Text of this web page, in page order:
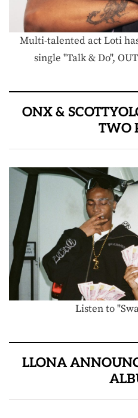
Multi-talented act Loti
single "Talk & Do",
ONX &
TWO
Listen to
LLONA